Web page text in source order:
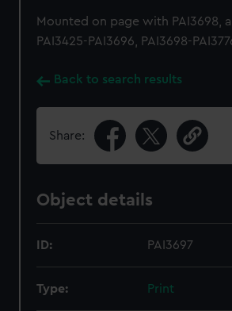
Mounted on page with PAI3698,
PAI3425-PAI3696, PAI3698-
Back to search results
Share:
Object details
ID: PAI3697
Type: Print